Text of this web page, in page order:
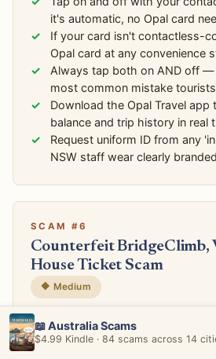
it's automatic, no Opal card
If your card isn't contactless-
Opal card at any convenience
Always tap both on AND off —
most common mistake
Download the Opal Travel app
balance and trip history in real
Request uniform ID from any
NSW staff wear clearly
SCAM #6
Counterfeit BridgeClimb,
House Ticket Scam
🔶 Medium
📍 The Rocks, Circular Quay,
Gumtree
📖 Australia Scams
$4.99 Kindle · 84 scams across 14